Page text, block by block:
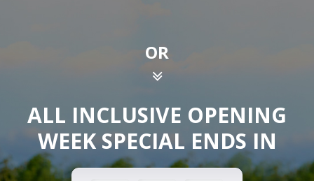
OR
ALL INCLUSIVE OPENING
WEEK SPECIAL ENDS IN